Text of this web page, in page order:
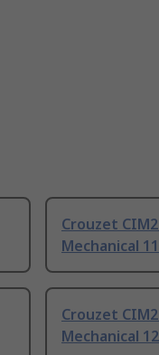
Crouzet
Mechanical
Crouzet
Mechanical